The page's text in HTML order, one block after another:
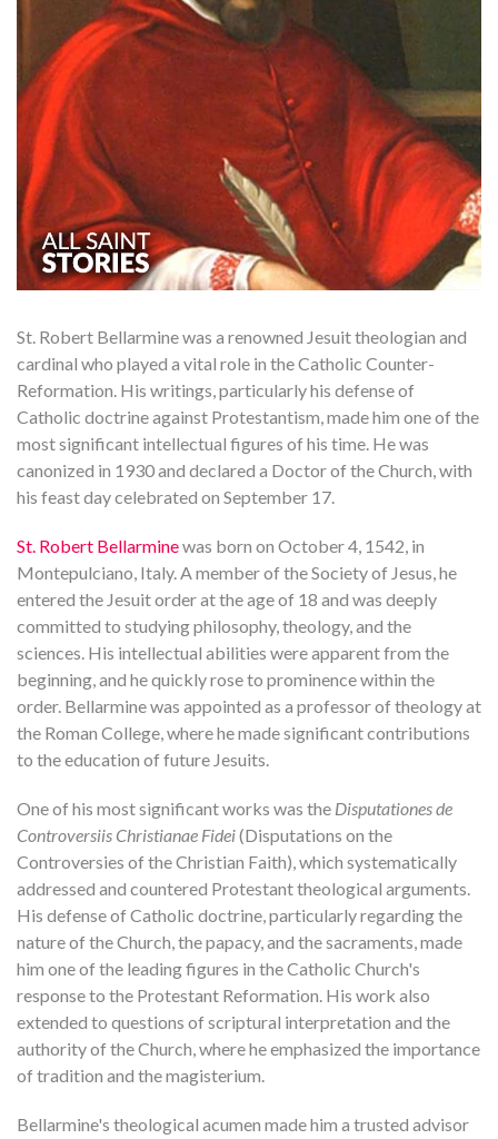
St. Robert Bellarmine was a renowned Jesuit theologian and
cardinal who played a vital role in the Catholic Counter-
Reformation. His writings, particularly his defense of
Catholic doctrine against Protestantism, made him one of the
most significant intellectual figures of his time. He was
canonized in 1930 and declared a Doctor of the Church, with
his feast day celebrated on September 17.
St. Robert Bellarminewas born on October 4, 1542, in
Montepulciano, Italy. A member of the Society of Jesus, he
entered the Jesuit order at the age of 18 and was deeply
committed to studying philosophy, theology, and the
sciences. His intellectual abilities were apparent from the
beginning, and he quickly rose to prominence within the
order. Bellarmine was appointed as a professor of theology at
the Roman College, where he made significant contributions
to the education of future Jesuits.
One of his most significant works was the Disputationes de
Controversiis Christianae Fidei(Disputations on the
Controversies of the Christian Faith), which systematically
addressed and countered Protestant theological arguments.
His defense of Catholic doctrine, particularly regarding the
nature of the Church, the papacy, and the sacraments, made
him one of the leading figures in the Catholic Church's
response to the Protestant Reformation. His work also
extended to questions of scriptural interpretation and the
authority of the Church, where he emphasized the importance
of tradition and the magisterium.
Bellarmine's theological acumen made him a trusted advisor